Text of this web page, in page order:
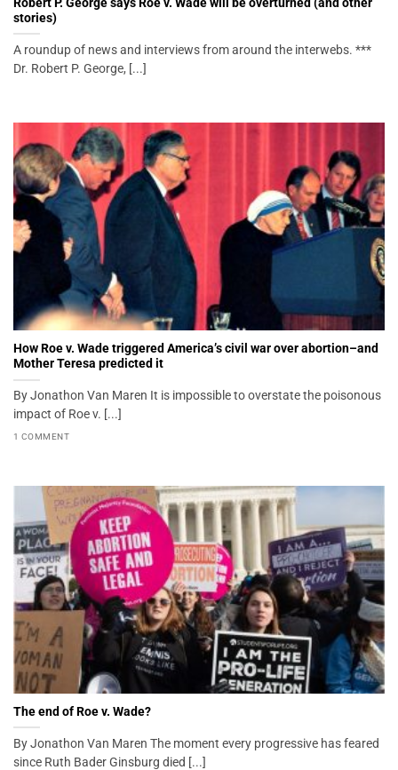
stories)
A roundup of news and interviews from around the interwebs. ***
Dr. Robert P. George, [...]
How Roe v. Wade triggered America’s civil war over abortion–and
Mother Teresa predicted it
By Jonathon Van Maren It is impossible to overstate the poisonous
impact of Roe v. [...]
1 COMMENT
The end of Roe v. Wade?
By Jonathon Van Maren The moment every progressive has feared
since Ruth Bader Ginsburg died [...]